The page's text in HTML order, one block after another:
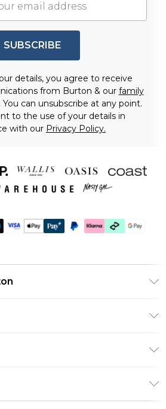
SUBSCRIBE
details, you agree to receive
from Burton & our family
can unsubscribe at any point.
to the use of your details in
with our Privacy Policy.